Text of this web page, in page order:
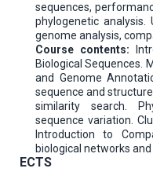
sequences,
phylogenetic
genome analysis,
Course contents:
Biological Sequences.
and Genome
sequence and
similarity search.
sequence variation.
Introduction to
biological networks
ECTS